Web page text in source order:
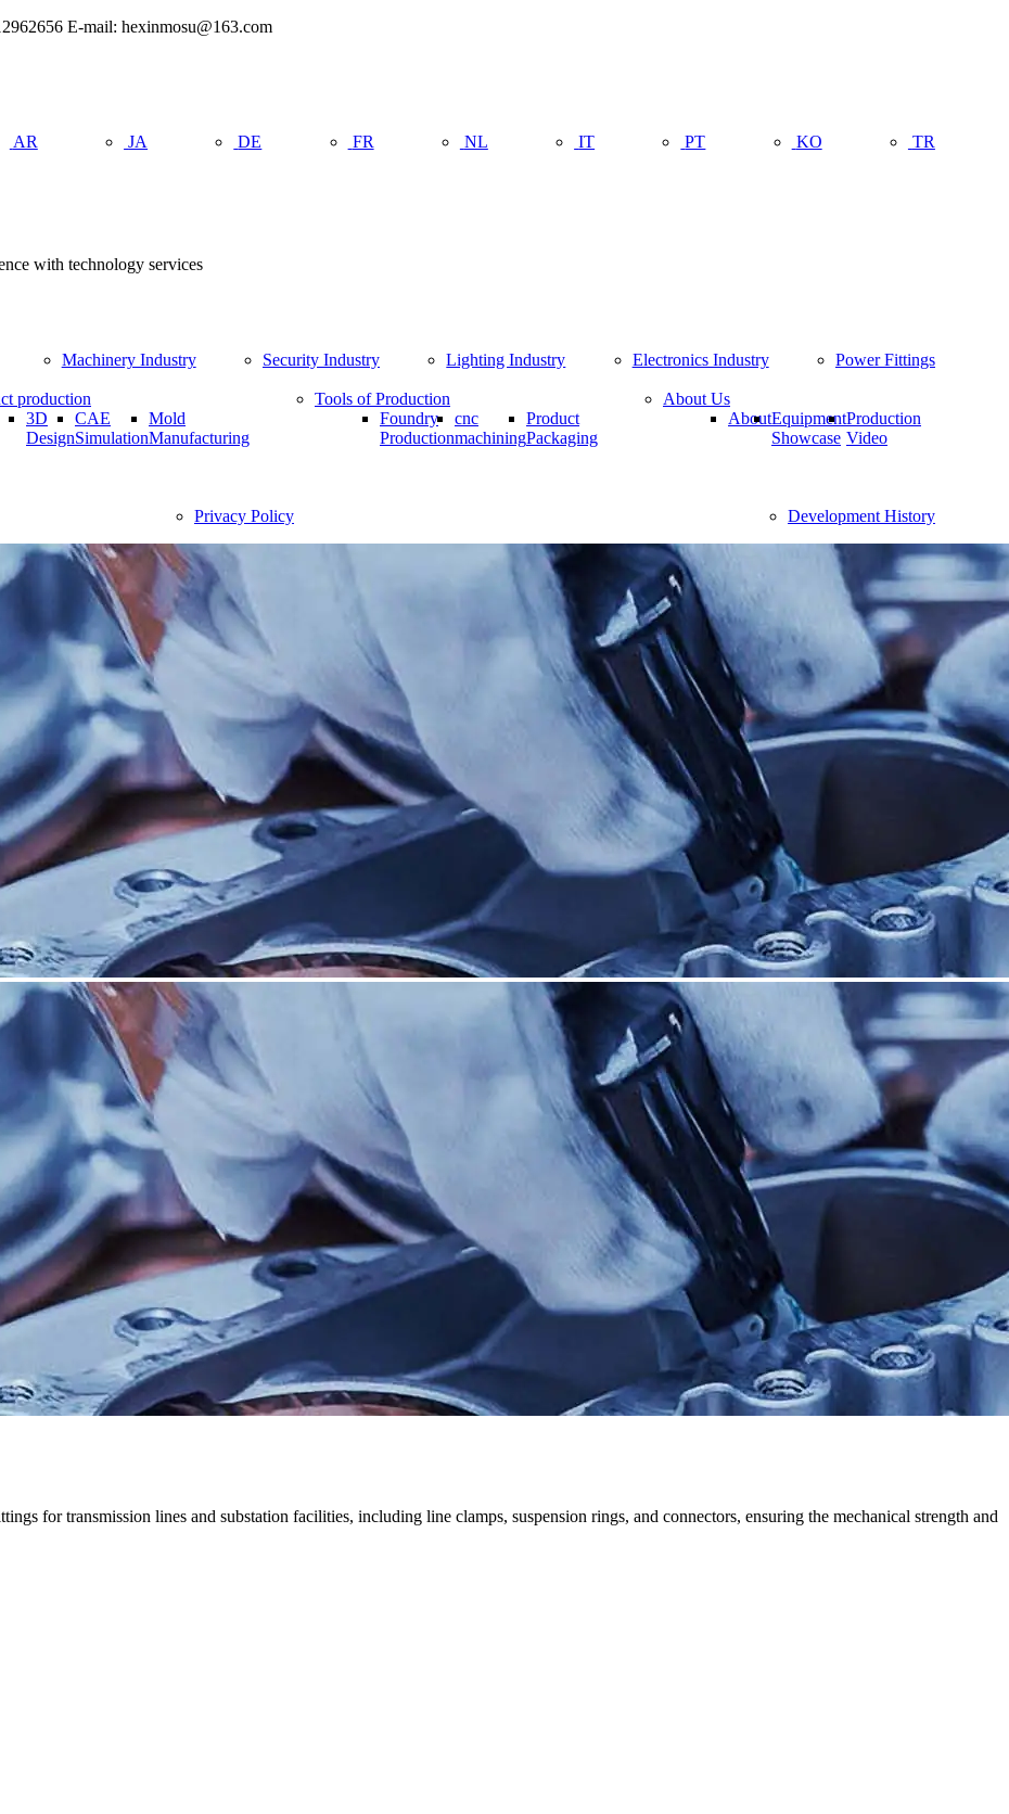
E-mail: hexinmosu@163.com
AR JA DE FR NL IT PT KO TR
with technology services
Machinery Industry Security Industry Lighting Industry Electronics Industry
Power Fittings
production
3D
Design
CAE
Simulation
Mold
Manufacturing
Tools of Production
Foundry
Production
cnc
machining
Product
Packaging
About Us
AboutEquipment
Showcase
Production
Video
Privacy Policy Development History
for transmission lines and substation facilities, including line clamps, suspension rings, and connectors, ensuring the mechanical strength and